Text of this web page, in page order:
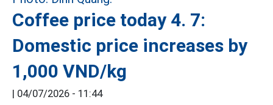
Coffee price today 4. 7:
Domestic price increases by
1,000 VND/kg
| 04/07/2026 - 11:44